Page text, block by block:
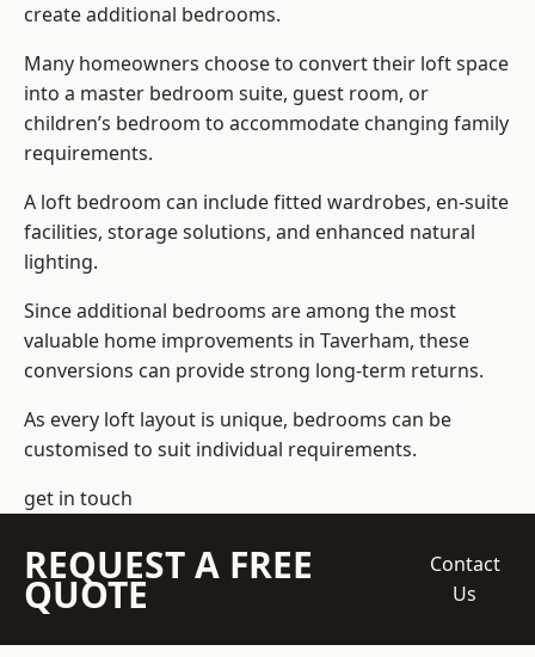
create additional bedrooms.
Many homeowners choose to convert their loft space
into a master bedroom suite, guest room, or
children’s bedroom to accommodate changing family
requirements.
A loft bedroom can include fitted wardrobes, en-suite
facilities, storage solutions, and enhanced natural
lighting.
Since additional bedrooms are among the most
valuable home improvements in Taverham, these
conversions can provide strong long-term returns.
As every loft layout is unique, bedrooms can be
customised to suit individual requirements.
get in touch
REQUEST A FREE
QUOTE
Contact
Us